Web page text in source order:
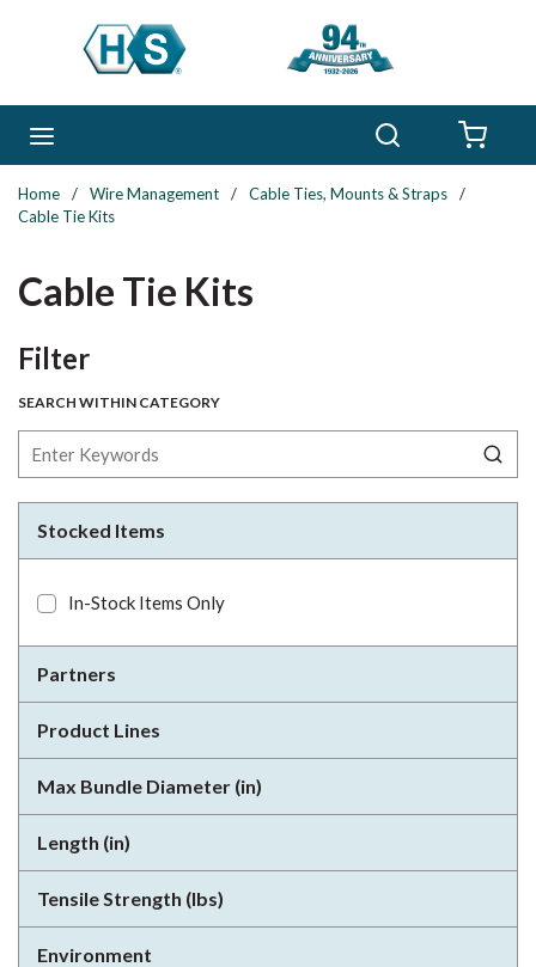
Skip to main content
Home / Wire Management / Cable Ties, Mounts & Straps
/
Cable Tie Kits
Cable Tie Kits
FilterSkip to Results
SEARCH WITHIN CATEGORY
Stocked Items
In-Stock Items Only
Partners
Product Lines
Max Bundle Diameter (in)
Length (in)
Tensile Strength (lbs)
Environment